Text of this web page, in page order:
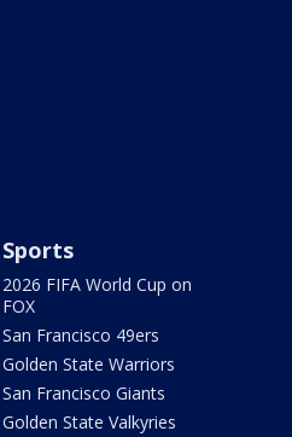
Sports
2026 FIFA World Cup on
FOX
San Francisco 49ers
Golden State Warriors
San Francisco Giants
Golden State Valkyries